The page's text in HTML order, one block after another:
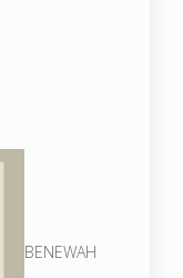
BENEWAH